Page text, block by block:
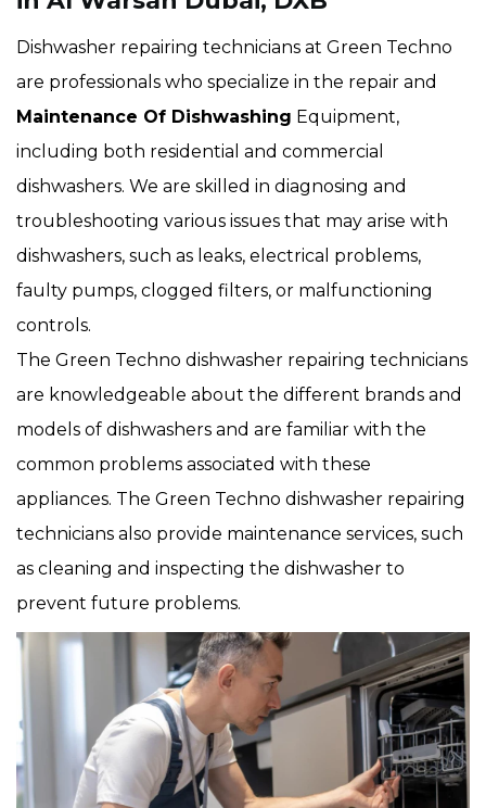
Dishwasher repairing technicians at Green Techno
are professionals who specialize in the repair and
Maintenance Of Dishwashing Equipment,
including both residential and commercial
dishwashers. We are skilled in diagnosing and
troubleshooting various issues that may arise with
dishwashers, such as leaks, electrical problems,
faulty pumps, clogged filters, or malfunctioning
controls.
The Green Techno dishwasher repairing technicians
are knowledgeable about the different brands and
models of dishwashers and are familiar with the
common problems associated with these
appliances. The Green Techno dishwasher repairing
technicians also provide maintenance services, such
as cleaning and inspecting the dishwasher to
prevent future problems.